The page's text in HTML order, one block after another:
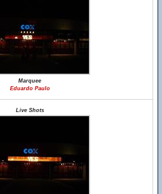
Marquee
Eduardo Paulo
Live Shots